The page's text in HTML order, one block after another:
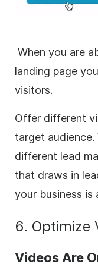
When you are
landing page
visitors.
Offer different
target
different lead
that draws in
your business is
6. Optimize
Videos Are